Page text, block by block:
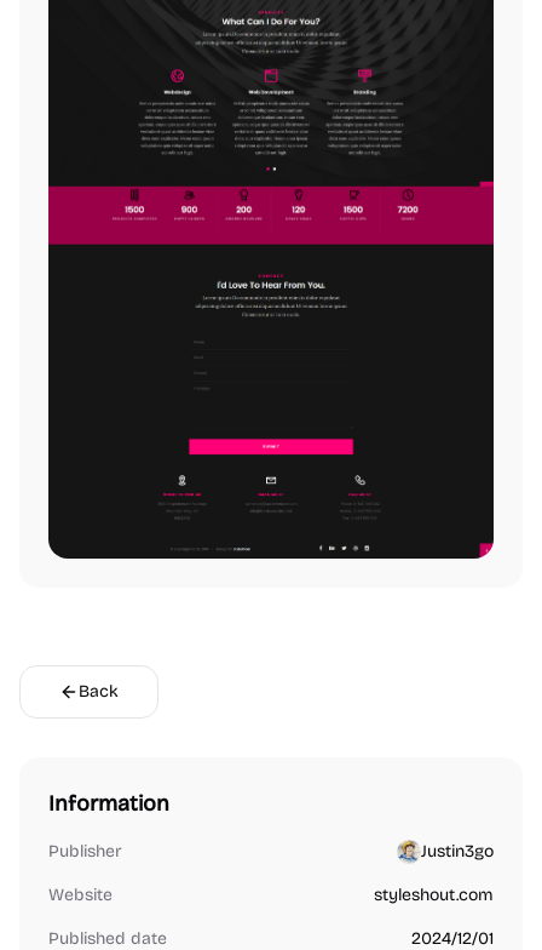
Back
Information
Publisher Justin3go
Website styleshout.com
Published date 2024/12/01